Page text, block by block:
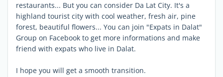
restaurants... But you can consider Da Lat City. It's a
highland tourist city with cool weather, fresh air, pine
forest, beautiful flowers... You can join "Expats in Dalat"
Group on Facebook to get more informations and make
friend with expats who live in Dalat.
I hope you will get a smooth transition.